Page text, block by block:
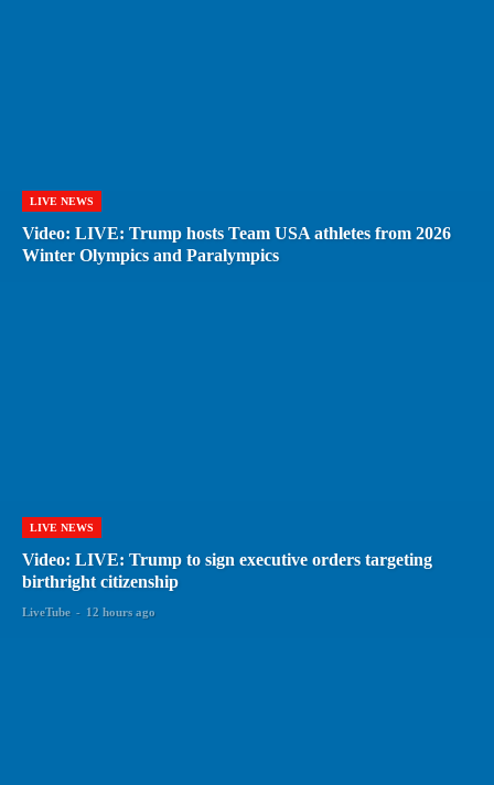
LIVE NEWS
Video: LIVE: Trump hosts Team USA athletes from 2026
Winter Olympics and Paralympics
LIVE NEWS
Video: LIVE: Trump to sign executive orders targeting
birthright citizenship
LiveTube - 12 hours ago